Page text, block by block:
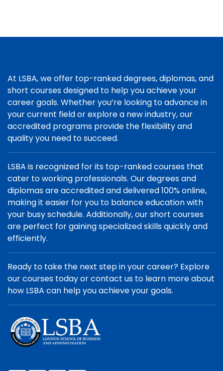
At LSBA, we offer top-ranked degrees, diplomas, and
short courses designed to help you achieve your
career goals. Whether you’re looking to advance in
your current field or explore a new industry, our
accredited programs provide the flexibility and
quality you need to succeed.
LSBA is recognized for its top-ranked courses that
cater to working professionals. Our degrees and
diplomas are accredited and delivered 100% online,
making it easier for you to balance education with
your busy schedule. Additionally, our short courses
are perfect for gaining specialized skills quickly and
efficiently.
Ready to take the next step in your career? Explore
our courses today or contact us to learn more about
how LSBA can help you achieve your goals.